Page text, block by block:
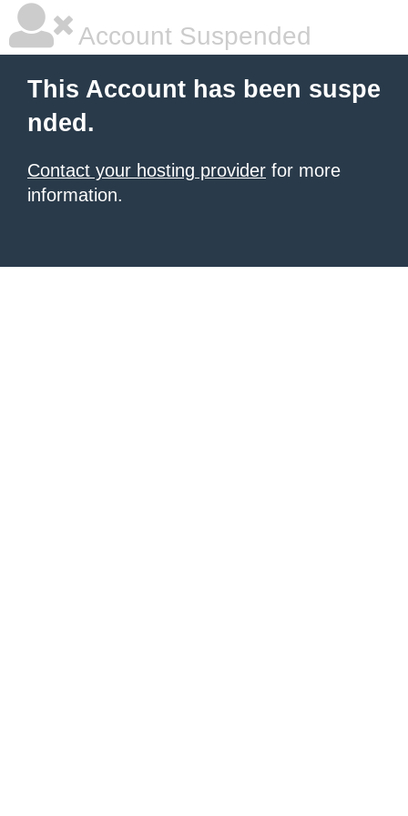
Account Suspended
This Account has been suspe
nded.
Contact your hosting provider for more
information.